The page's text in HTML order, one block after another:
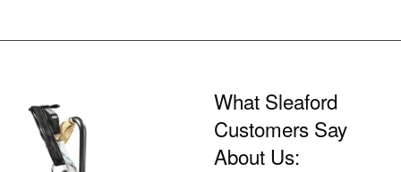
What Sleaford
Customers Say
About Us: